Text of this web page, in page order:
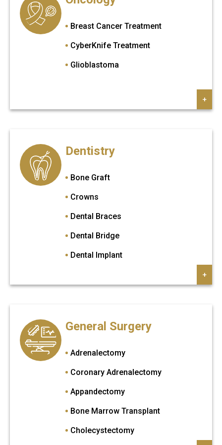
Mommy Makeover
Neck Lift
Otoplasty
Penis Enlargement
Vaginoplasty
Sapphire FUE Hair Transplant
Breast Cancer Treatment
CyberKnife Treatment
Glioblastoma
+
Dentistry
Bone Graft
Crowns
Dental Braces
Dental Bridge
Dental Implant
Root Canal Treatment
Sinuf Lift
Teeth Cleaning
Tooth Extraction
Tooth Filling
Veneers
+
General Surgery
Adrenalectomy
Coronary Adrenalectomy
Appandectomy
Bone Marrow Transplant
Cholecystectomy